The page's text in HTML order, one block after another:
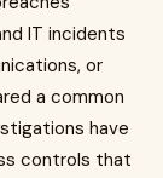
IT incidents
or
a common
have
controls that